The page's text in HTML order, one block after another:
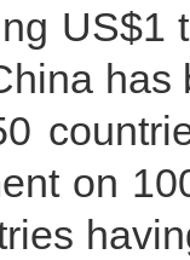
US$1
on